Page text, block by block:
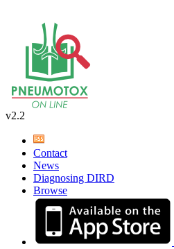
v2.2
Contact
News
Diagnosing DIRD
Browse